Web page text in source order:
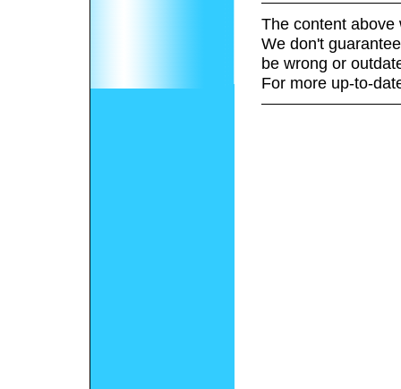
The content above
We don't
be wrong or
For more up-to-